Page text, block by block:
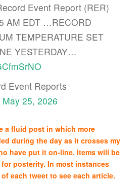
Event Report (RER)
AM EDT …RECORD
TEMPERATURE SET
YESTERDAY…
Event Reports
May 25, 2026
a fluid post in which more
during the day as it crosses my
have put it on-line. Items will be
posterity. In most instances
each tweet to see each article.